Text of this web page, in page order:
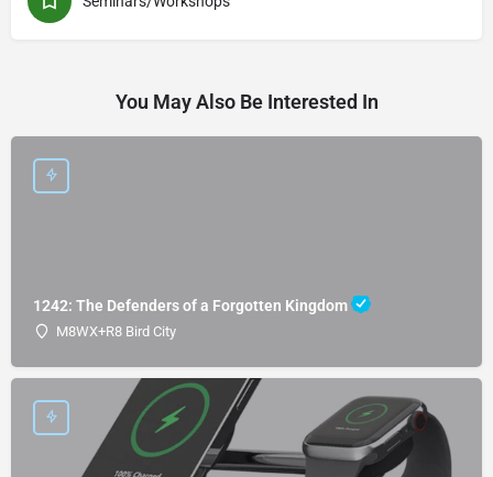
You May Also Be Interested In
1242: The Defenders of a Forgotten Kingdom
M8WX+R8 Bird City